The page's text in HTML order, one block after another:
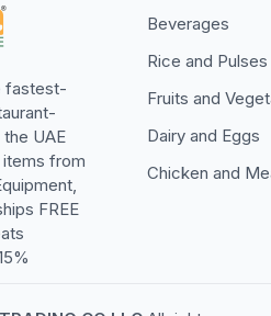
fastest-
UAE
from
FREE
Beverages
Rice and Pulses
Fruits and
Dairy and Eggs
Chicken and